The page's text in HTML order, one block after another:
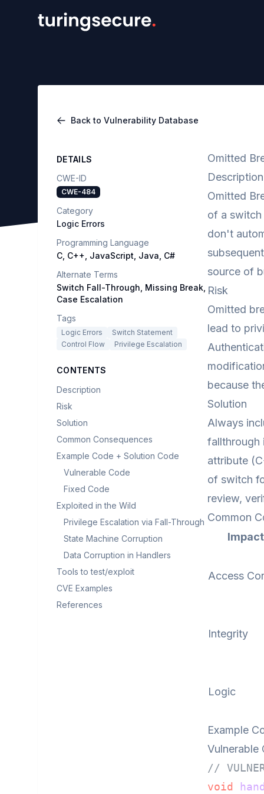
Back to Vulnerability Database
DETAILS
CWE-ID
CWE-484
Category
Logic Errors
Programming Language
C, C++, JavaScript, Java, C#
Alternate Terms
Switch Fall-Through, Missing Break,
Case Escalation
Tags
Logic Errors
Switch Statement
Control Flow
Privilege Escalation
CONTENTS
Description
Risk
Solution
Common Consequences
Example Code + Solution Code
Vulnerable Code
Fixed Code
Exploited in the Wild
Privilege Escalation via Fall-Through
State Machine Corruption
Data Corruption in Handlers
Tools to test/exploit
CVE Examples
References
Omitted
Description
Omitted
of a switch
don't
source of
Risk
Omitted
lead to
because
Solution
Always
fallthrough
attribute
of switch
review,
Common
Impact
Access
Integrity
Logic
Example
Vulnerable
//
void